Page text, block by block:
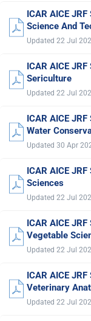
ICAR AICE
Science And
Updated 22 Jul
ICAR AICE
Sericulture
Updated 22 Jul
ICAR AICE
Water
Updated 30 Apr
ICAR AICE
Sciences
Updated 22 Jul
ICAR AICE
Vegetable
Updated 22 Jul
ICAR AICE
Veterinary
Updated 22 Jul